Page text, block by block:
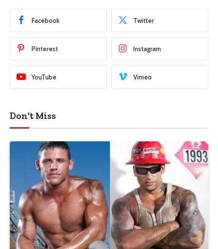
Facebook Twitter
Pinterest Instagram
YouTube Vimeo
Don't Miss